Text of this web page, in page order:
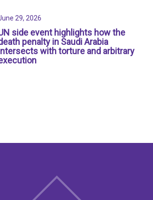
29, 2026
side event highlights how the
penalty in Saudi Arabia
with torture and arbitrary